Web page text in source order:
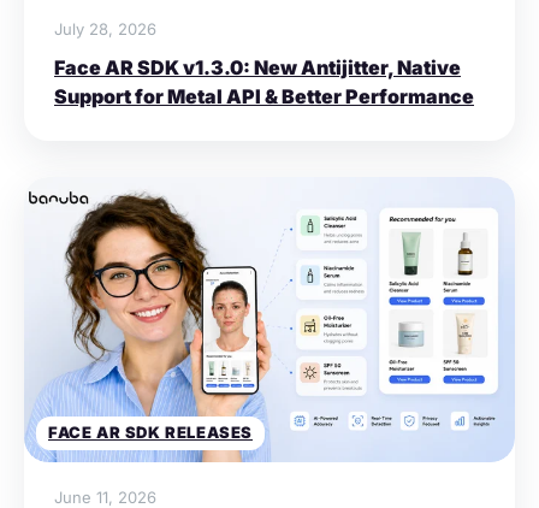
July 28, 2026
Face AR SDK v1.3.0: New Antijitter, Native
Support for Metal API & Better Performance
FACE AR SDK RELEASES
June 11, 2026